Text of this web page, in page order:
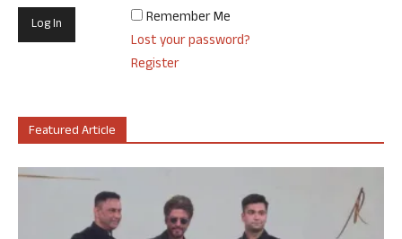
Remember Me
Lost your password?
Register
Featured Article